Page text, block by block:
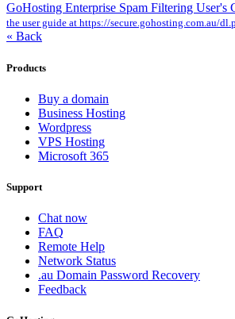
GoHosting Enterprise Spam Filtering User's
the user guide at https://secure.gohosting.com.au/
« Back
Products
Buy a domain
Business Hosting
Wordpress
VPS Hosting
Microsoft 365
Support
Chat now
FAQ
Remote Help
Network Status
.au Domain Password Recovery
Feedback